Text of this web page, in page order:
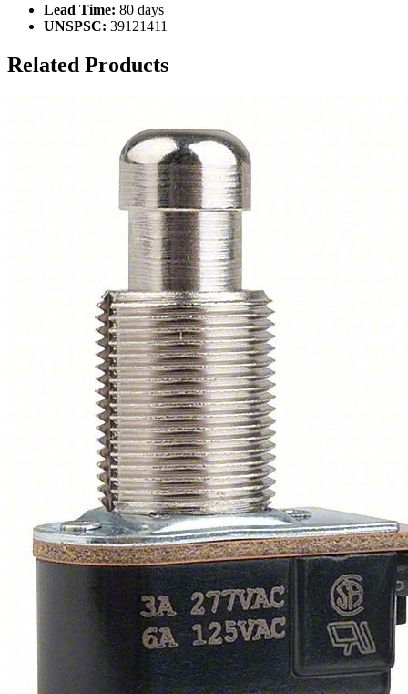
Lead Time: 80 days
UNSPSC: 39121411
Related Products